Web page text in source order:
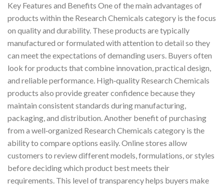
Key Features and Benefits One of the main advantages of
products within the Research Chemicals category is the focus
on quality and durability. These products are typically
manufactured or formulated with attention to detail so they
can meet the expectations of demanding users. Buyers often
look for products that combine innovation, practical design,
and reliable performance. High‑quality Research Chemicals
products also provide greater confidence because they
maintain consistent standards during manufacturing,
packaging, and distribution. Another benefit of purchasing
from a well‑organized Research Chemicals category is the
ability to compare options easily. Online stores allow
customers to review different models, formulations, or styles
before deciding which product best meets their
requirements. This level of transparency helps buyers make